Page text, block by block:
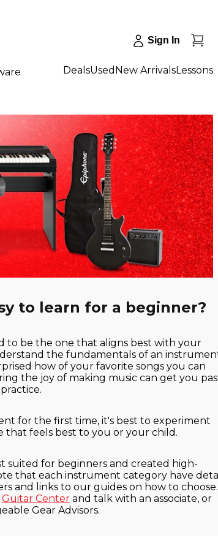
Sign In
DealsUsed New ArrivalsLessons
to learn for a beginner?
to be the one that aligns best with your
the fundamentals of an
how of your favorite songs you can
the joy of making music can get you
for the first time, it's best to experiment
that feels best to you or your child.
suited for beginners and created high-
that each instrument category have
and links to our guides on how to
Guitar Centerand talk with an associate, or
Gear Advisors.